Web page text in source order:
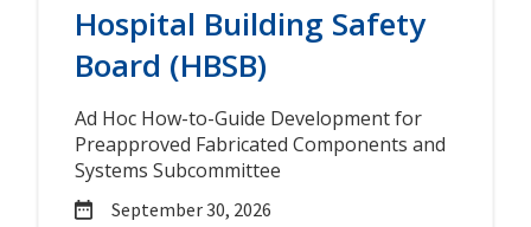
Hospital Building Safety
Board (HBSB)
Ad Hoc How-to-Guide Development for
Preapproved Fabricated Components and
Systems Subcommittee
September 30, 2026